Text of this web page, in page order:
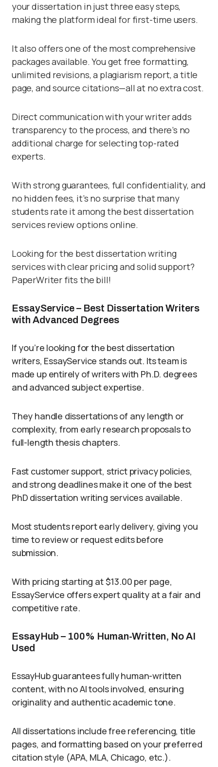
your dissertation in just three easy steps,
making the platform ideal for first-time users.
It also offers one of the most comprehensive
packages available. You get free formatting,
unlimited revisions, a plagiarism report, a title
page, and source citations—all at no extra cost.
Direct communication with your writer adds
transparency to the process, and there’s no
additional charge for selecting top-rated
experts.
With strong guarantees, full confidentiality, and
no hidden fees, it’s no surprise that many
students rate it among the best dissertation
services review options online.
Looking for the best dissertation writing
services with clear pricing and solid support?
PaperWriter fits the bill!
EssayService – Best Dissertation Writers
with Advanced Degrees
If you’re looking for the best dissertation
writers, EssayService stands out. Its team is
made up entirely of writers with Ph.D. degrees
and advanced subject expertise.
They handle dissertations of any length or
complexity, from early research proposals to
full-length thesis chapters.
Fast customer support, strict privacy policies,
and strong deadlines make it one of the best
PhD dissertation writing services available.
Most students report early delivery, giving you
time to review or request edits before
submission.
With pricing starting at $13.00 per page,
EssayService offers expert quality at a fair and
competitive rate.
EssayHub – 100% Human-Written, No AI
Used
EssayHub guarantees fully human-written
content, with no AI tools involved, ensuring
originality and authentic academic tone.
All dissertations include free referencing, title
pages, and formatting based on your preferred
citation style (APA, MLA, Chicago, etc.).